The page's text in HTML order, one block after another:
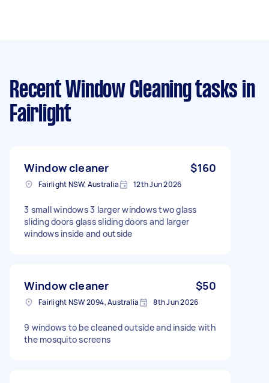
Recent Window Cleaning tasks in
Fairlight
Window cleaner $160
Fairlight NSW, Australia 12th Jun 2026
3 small windows 3 larger windows two glass
sliding doors glass sliding doors and larger
windows inside and outside
Window cleaner $50
Fairlight NSW 2094, Australia 8th Jun 2026
9 windows to be cleaned outside and inside with
the mosquito screens